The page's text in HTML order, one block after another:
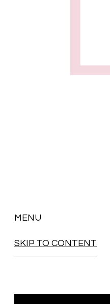
MENU
SKIP TO CONTENT